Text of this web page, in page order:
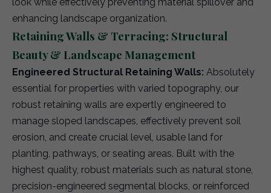
enhancing landscape organization.
Retaining Walls & Terracing: Structural
Beauty & Landscape Management
Engineered Structural Retaining Walls: Absolutely
essential for properties with varied topography, our
robust retaining walls are expertly engineered to
manage sloped landscapes, effectively prevent soil
erosion, and create crucial level, usable land for
planting, pathways, or seating areas. Built with the
highest quality, robust materials such as natural stone,
precision-engineered segmental blocks, or reinforced